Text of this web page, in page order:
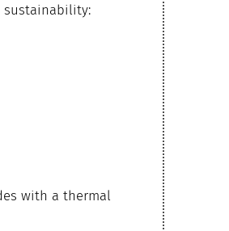
sustainability:
with a thermal